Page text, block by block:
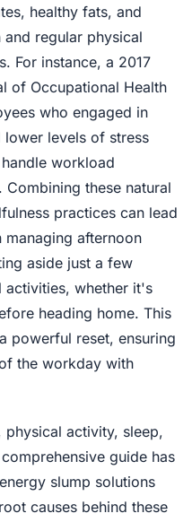
healthy fats, and
regular physical
For instance, a 2017
of Occupational Health
who engaged in
lower levels of stress
workload
these natural
practices can lead
afternoon
aside just a few
activities, whether it's
heading home. This
powerful reset, ensuring
the workday with
activity, sleep,
guide has
slump solutions
causes behind these